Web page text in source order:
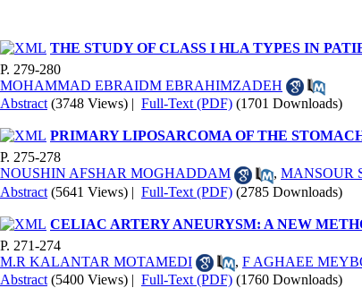
THE STUDY OF CLASS I HLA TYPES IN
P. 279-280
MOHAMMAD EBRAIDM EBRAHIMZADEH
Abstract (3748 Views) | Full-Text (PDF) (1701 Downloads)
PRIMARY LIPOSARCOMA OF THE
P. 275-278
NOUSHIN AFSHAR MOGHADDAM
, MANSOUR
Abstract (5641 Views) | Full-Text (PDF) (2785 Downloads)
CELIAC ARTERY ANEURYSM: A NEW
P. 271-274
M.R KALANTAR MOTAMEDI
, F AGHAEE
Abstract (5400 Views) | Full-Text (PDF) (1760 Downloads)